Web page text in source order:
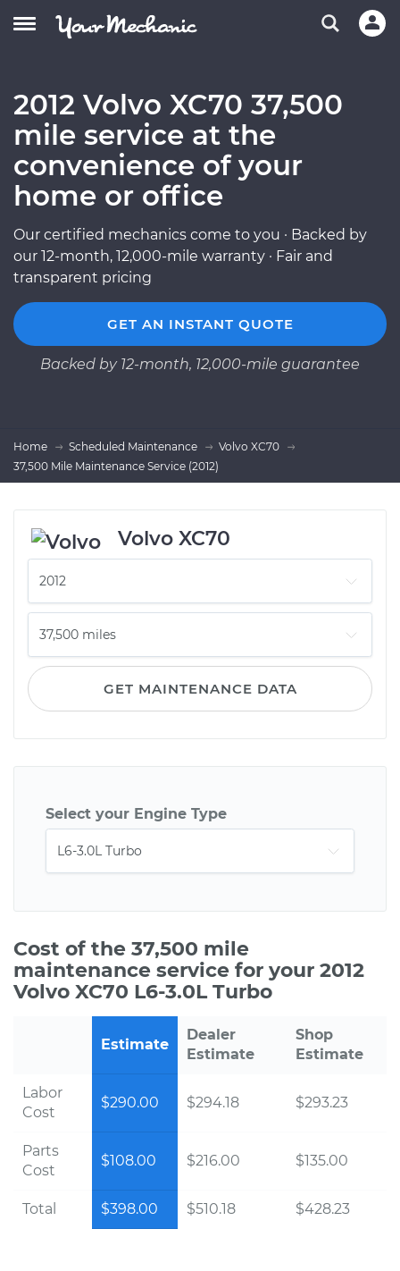
2012 Volvo XC70 37,500
mile service at the
convenience of your
home or office
Our certified mechanics come to you · Backed by
our 12-month, 12,000-mile warranty · Fair and
transparent pricing
GET AN INSTANT QUOTE
Backed by 12-month, 12,000-mile guarantee
Home Scheduled Maintenance
Volvo XC70
37,500 Mile Maintenance Service (2012)
Volvo XC70
GET MAINTENANCE DATA
Select your Engine Type
Cost of the 37,500 mile
maintenance service for your 2012
Volvo XC70 L6-3.0L Turbo
Estimate
Dealer
Estimate
Shop
Estimate
Labor
Cost
$290.00 $294.18 $293.23
Parts
Cost
$108.00 $216.00 $135.00
Total $398.00 $510.18 $428.23